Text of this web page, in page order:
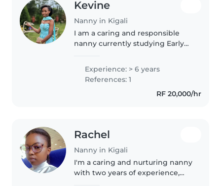
Kevine
Nanny in Kigali
I am a caring and responsible
nanny currently studying Early
working with children and
helping them learn, grow, and
feel safe. I enjoy organizing fun
Experience: > 6 years
References: 1
RF 20,000/hr
Rachel
Nanny in Kigali
I'm a caring and nurturing nanny
with two years of experience,